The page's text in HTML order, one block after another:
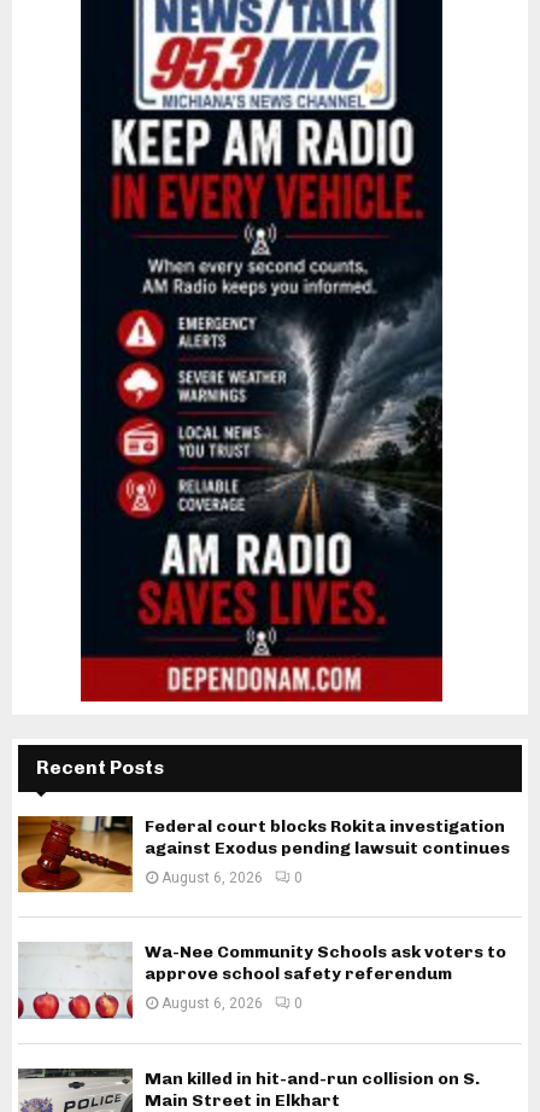
Recent Posts
Federal court blocks Rokita investigation
against Exodus pending lawsuit continues
August 6, 2026 0
Wa-Nee Community Schools ask voters to
approve school safety referendum
August 6, 2026 0
Man killed in hit-and-run collision on S.
Main Street in Elkhart